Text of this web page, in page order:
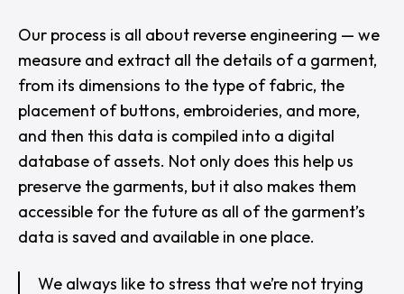
Our process is all about reverse engineering — we
measure and extract all the details of a garment,
from its dimensions to the type of fabric, the
placement of buttons, embroideries, and more,
and then this data is compiled into a digital
database of assets. Not only does this help us
preserve the garments, but it also makes them
accessible for the future as all of the garment’s
data is saved and available in one place.
We always like to stress that we’re not trying